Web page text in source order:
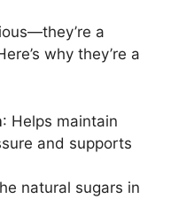
a
why they’re a
: Helps maintain
and supports
natural sugars in